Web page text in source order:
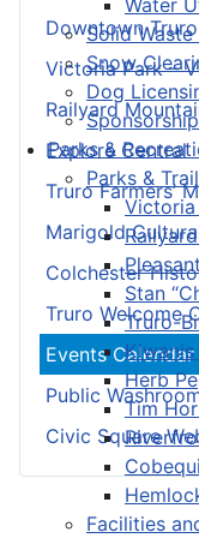
Solid
Snow
Dog
Parks &
Parks &
Victoria
Stan
Truro-
Kiwanis
Herb
Tim
Facilities
Downtown Truro
Victoria Park –
Railyard
Explore Central
Truro Farmers’
Marigold
Colchester
Truro Welcome
Events Calendar
Public
Civic Square